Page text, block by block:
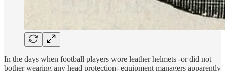
In the days when football players wore leather helmets -or did not
bother wearing any head protection- equipment managers apparently